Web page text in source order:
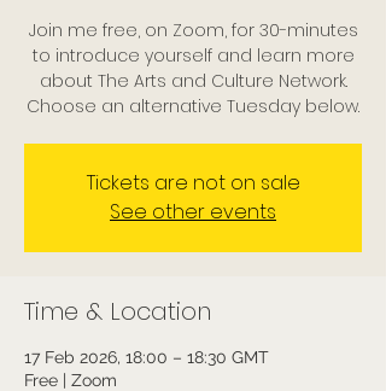
Join me free, on Zoom, for 30-minutes
to introduce yourself and learn more
about The Arts and Culture Network.
Choose an alternative Tuesday below.
Tickets are not on sale
See other events
Time & Location
17 Feb 2026, 18:00 – 18:30 GMT
Free | Zoom